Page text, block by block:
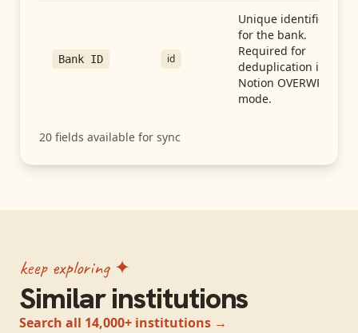
Bank ID id
Unique identifier
for the bank.
Required for
deduplication in
Notion OVERWRITE
mode.
20 fields available for sync
keep exploring ✦
Similar institutions
Search all 14,000+ institutions →